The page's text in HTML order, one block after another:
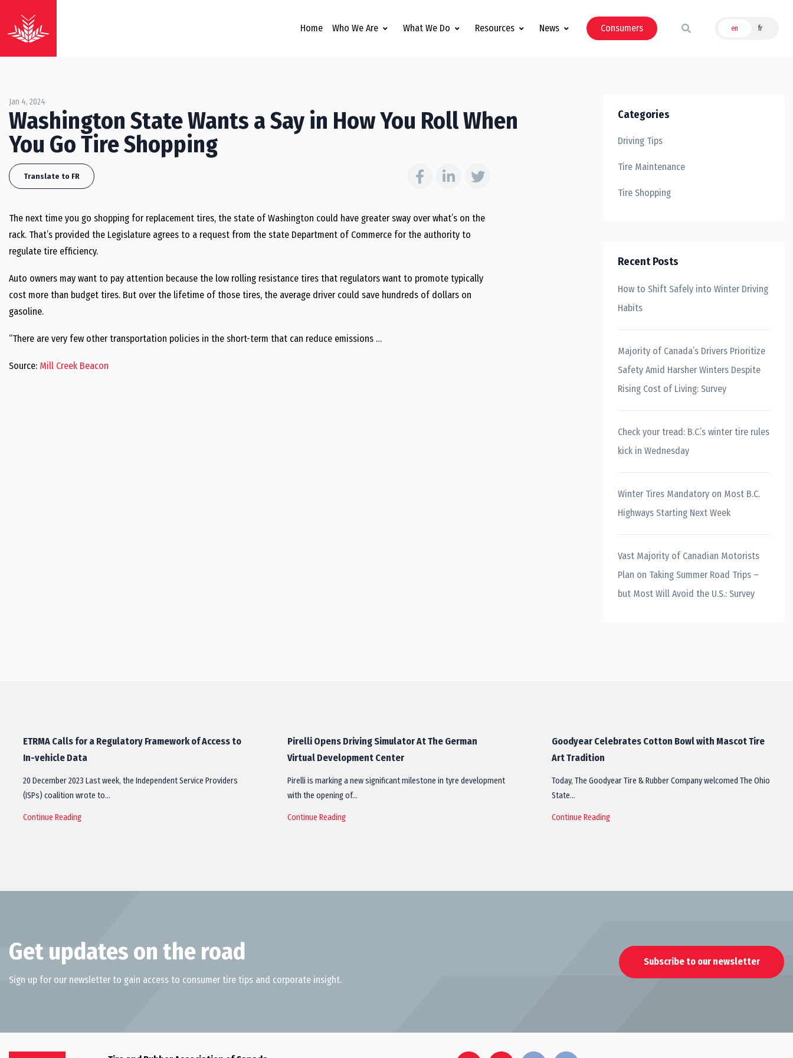
Home Who We Are What We Do Resources News Consumers en fr
Jan 4, 2024
Washington State Wants a Say in How You Roll When
You Go Tire Shopping
Translate to FR
The next time you go shopping for replacement tires, the state of Washington could have greater sway over what’s on the
rack. That’s provided the Legislature agrees to a request from the state Department of Commerce for the authority to
regulate tire efficiency.
Auto owners may want to pay attention because the low rolling resistance tires that regulators want to promote typically
cost more than budget tires. But over the lifetime of those tires, the average driver could save hundreds of dollars on
gasoline.
“There are very few other transportation policies in the short-term that can reduce emissions …
Source: Mill Creek Beacon
Categories
Driving Tips
Tire Maintenance
Tire Shopping
Recent Posts
How to Shift Safely into Winter Driving
Habits
Majority of Canada’s Drivers Prioritize
Safety Amid Harsher Winters Despite
Rising Cost of Living: Survey
Check your tread: B.C.’s winter tire rules
kick in Wednesday
Winter Tires Mandatory on Most B.C.
Highways Starting Next Week
Vast Majority of Canadian Motorists
Plan on Taking Summer Road Trips –
but Most Will Avoid the U.S.: Survey
ETRMA Calls for a Regulatory Framework of Access to
In-vehicle Data
20 December 2023 Last week, the Independent Service Providers
(ISPs) coalition wrote to…
Continue Reading
Pirelli Opens Driving Simulator At The German
Virtual Development Center
Pirelli is marking a new significant milestone in tyre development
with the opening of…
Continue Reading
Goodyear Celebrates Cotton Bowl with Mascot Tire
Art Tradition
Today, The Goodyear Tire & Rubber Company welcomed The Ohio
State…
Continue Reading
Get updates on the road
Sign up for our newsletter to gain access to consumer tire tips and corporate insight.
Subscribe to our newsletter